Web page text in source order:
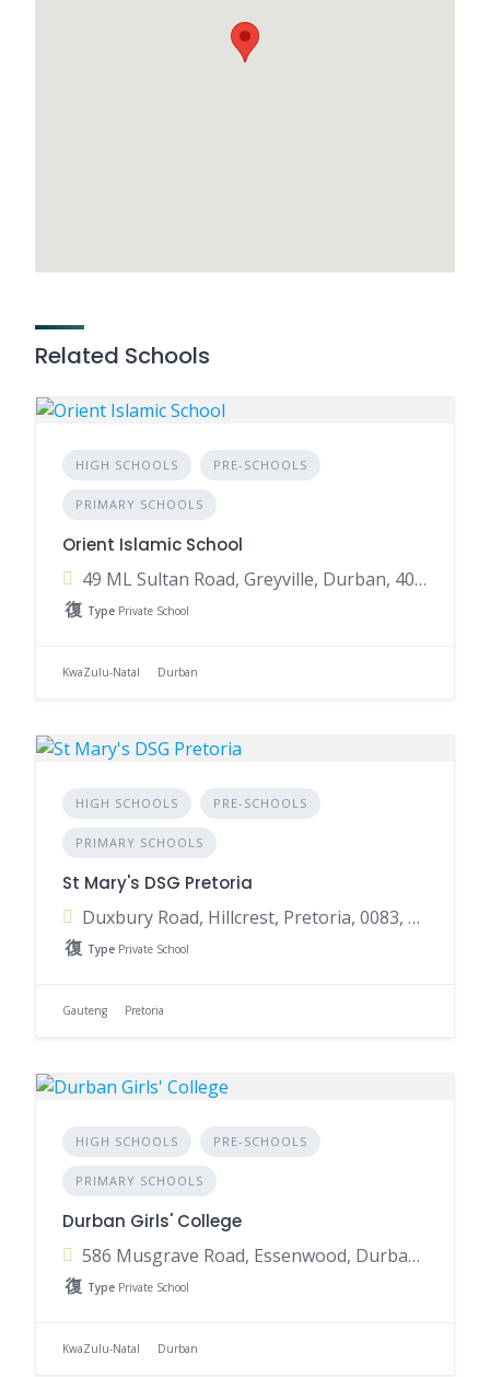
Related Schools
HIGH SCHOOLS PRE-SCHOOLS
PRIMARY SCHOOLS
Orient Islamic School
49 ML Sultan Road, Greyville, Durban, 4001, South Africa
Type Private School
KwaZulu-Natal Durban
HIGH SCHOOLS PRE-SCHOOLS
PRIMARY SCHOOLS
St Mary's DSG Pretoria
Duxbury Road, Hillcrest, Pretoria, 0083, South Africa
Type Private School
Gauteng Pretoria
HIGH SCHOOLS PRE-SCHOOLS
PRIMARY SCHOOLS
Durban Girls' College
586 Musgrave Road, Essenwood, Durban, 4001, South Africa
Type Private School
KwaZulu-Natal Durban